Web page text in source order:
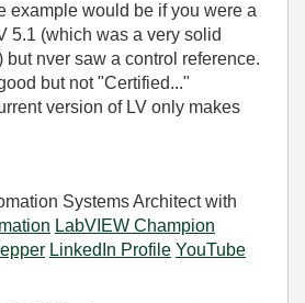
example would be if you were a
5.1 (which was a very solid
but nver saw a control reference.
but not "Certified..."
version of LV only makes
Systems Architect with
LabVIEW Champion
LinkedIn Profile YouTube